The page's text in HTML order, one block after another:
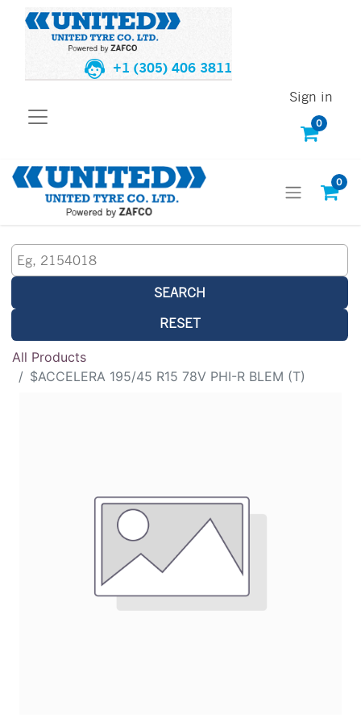
+1 (305) 406 3811
0
Sign in
0
SEARCH
RESET
All Products
$ACCELERA 195/45 R15 78V PHI-R BLEM (T)